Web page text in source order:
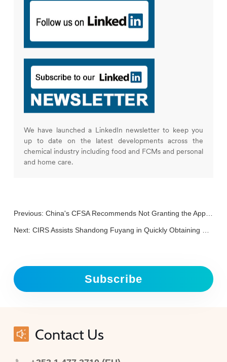
We have launched a LinkedIn newsletter to keep you
up to date on the latest developments across the
chemical industry including food and FCMs and personal
and home care.
Previous: China's CFSA Recommends Not Granting the Approval of Rosemary Extract
Next: CIRS Assists Shandong Fuyang in Quickly Obtaining Substantial Equivalence for D-Allulose as a New Food Ingredient!
Subscribe
Contact Us